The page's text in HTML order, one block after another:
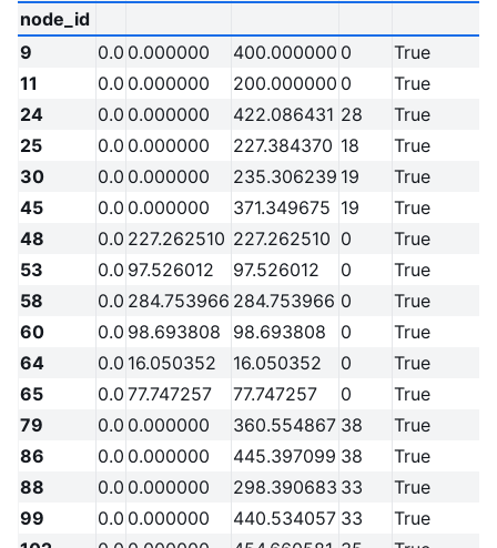
node_id
9
0.0 0.000000 400.000000 0
True
11
0.0 0.000000 200.000000 0
True
24
0.0 0.000000 422.086431 28
True
25
0.0 0.000000 227.384370 18
True
30
0.0 0.000000 235.306239 19
True
45
0.0 0.000000 371.349675 19
True
48
0.0 227.262510 227.262510 0
True
53
0.0 97.526012 97.526012 0
True
58
0.0 284.753966 284.753966 0
True
60
0.0 98.693808 98.693808 0
True
64
0.0 16.050352 16.050352 0
True
65
0.0 77.747257 77.747257 0
True
79
0.0 0.000000 360.554867 38
True
86
0.0 0.000000 445.397099 38
True
88
0.0 0.000000 298.390683 33
True
99
0.0 0.000000 440.534057 33
True